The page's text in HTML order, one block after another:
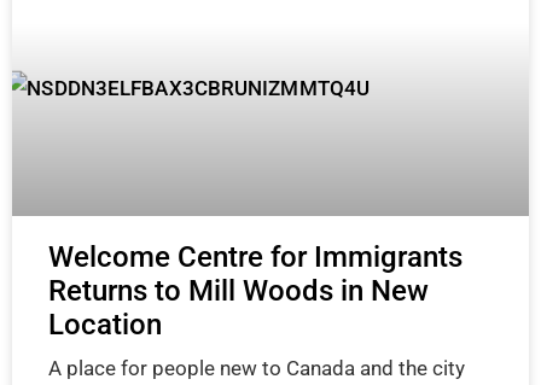
Welcome Centre for Immigrants
Returns to Mill Woods in New
Location
A place for people new to Canada and the city